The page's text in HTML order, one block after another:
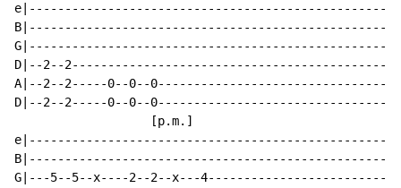
D|--2--
A|--2--2-----0--0--
D|--2--2-----0--0--
                   [p.m.]
G|---5--5--x----2--2--x---